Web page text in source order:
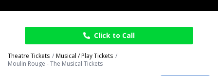
Click to Call
Theatre Tickets
Musical / Play Tickets
Moulin Rouge - The Musical Tickets